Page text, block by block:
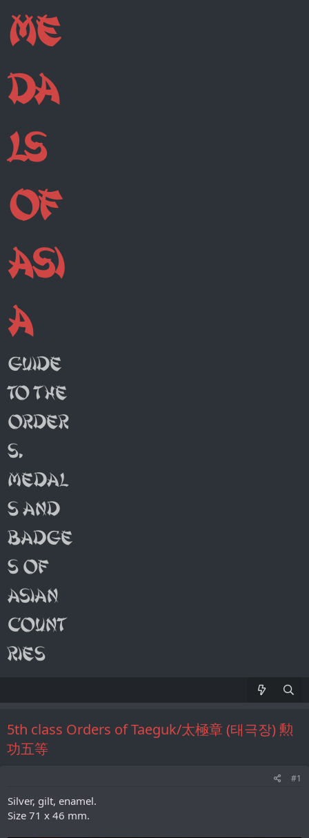
5th class Orders of Taeguk/太極章 (태극장) 勲
功五等
#1
Silver, gilt, enamel.
Size 71 x 46 mm.